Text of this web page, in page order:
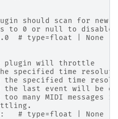
should scan for new
to 0 or null to disable
# type=float | None
plugin will throttle
specified time
the specified time
the last event will be
many MIDI messages
# type=float | None